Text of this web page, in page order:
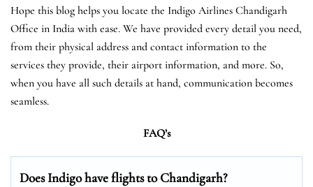
Hope this blog helps you locate the Indigo Airlines Chandigarh
Office in India with ease. We have provided every detail you need,
from their physical address and contact information to the
services they provide, their airport information, and more. So,
when you have all such details at hand, communication becomes
seamless.
FAQ’s
Does Indigo have flights to Chandigarh?